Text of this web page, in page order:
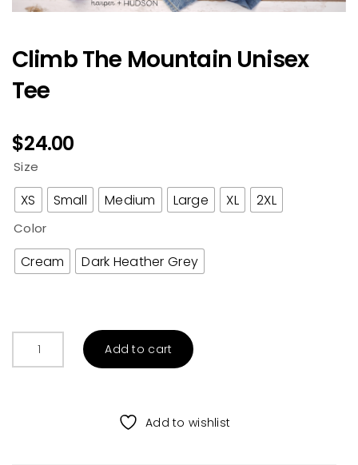
Climb The Mountain Unisex
Tee
$24.00
Size
XS Small Medium Large XL 2XL
Color
Cream Dark Heather Grey
Add to cart
Add to wishlist